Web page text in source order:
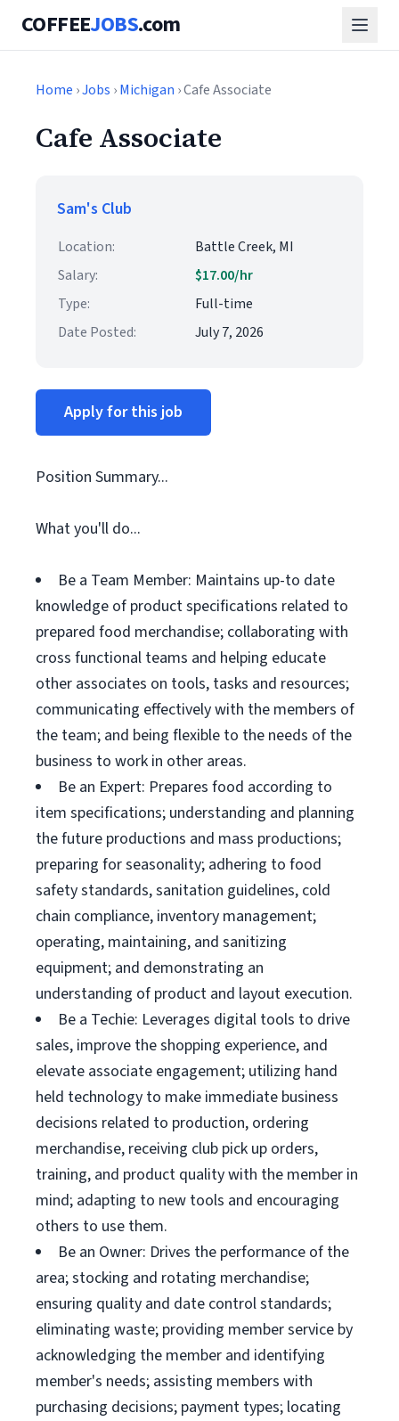
COFFEEJOBS.com
Home ›Jobs ›Michigan › Cafe Associate
Cafe Associate
Sam's Club
Location:
Battle Creek, MI
Salary:
$17.00/hr
Type:
Full-time
Date Posted:
July 7, 2026
Apply for this job
Position Summary...
What you'll do...
Be a Team Member: Maintains up-to date
knowledge of product specifications related to
prepared food merchandise; collaborating with
cross functional teams and helping educate
other associates on tools, tasks and resources;
communicating effectively with the members of
the team; and being flexible to the needs of the
business to work in other areas.
Be an Expert: Prepares food according to
item specifications; understanding and planning
the future productions and mass productions;
preparing for seasonality; adhering to food
safety standards, sanitation guidelines, cold
chain compliance, inventory management;
operating, maintaining, and sanitizing
equipment; and demonstrating an
understanding of product and layout execution.
Be a Techie: Leverages digital tools to drive
sales, improve the shopping experience, and
elevate associate engagement; utilizing hand
held technology to make immediate business
decisions related to production, ordering
merchandise, receiving club pick up orders,
training, and product quality with the member in
mind; adapting to new tools and encouraging
others to use them.
Be an Owner: Drives the performance of the
area; stocking and rotating merchandise;
ensuring quality and date control standards;
eliminating waste; providing member service by
acknowledging the member and identifying
member's needs; assisting members with
purchasing decisions; payment types; locating